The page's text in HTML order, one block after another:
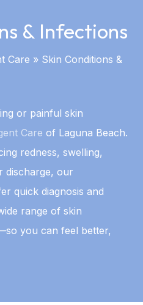
& Infections
Care » Skin Conditions &
or painful skin
Care of Laguna Beach.
redness, swelling,
discharge, our
quick diagnosis and
range of skin
you can feel better,